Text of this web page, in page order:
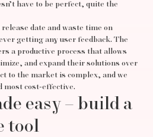
have to be perfect, quite the
date and waste time on
getting any user feedback. The
a productive process that allows
and expand their solutions over
to the market is complex, and we
most cost-effective.
easy – build a
tool